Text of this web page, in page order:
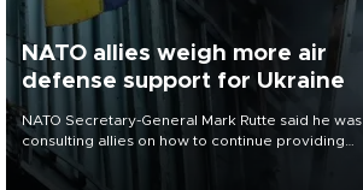
NATO allies weigh more air
defense support for Ukraine
NATO Secretary-General Mark Rutte said he was
consulting allies on how to continue providing
Ukraine with urgently needed air defense
systems after a Russian missile and drone